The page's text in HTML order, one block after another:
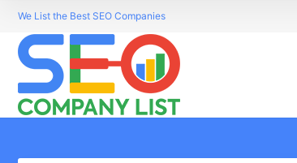
We List the Best SEO Companies